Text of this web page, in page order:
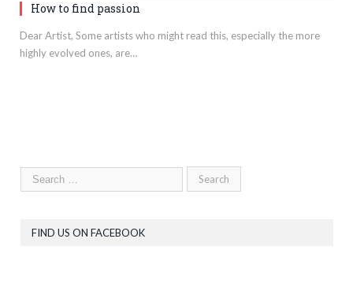
How to find passion
Dear Artist, Some artists who might read this, especially the more
highly evolved ones, are…
FIND US ON FACEBOOK